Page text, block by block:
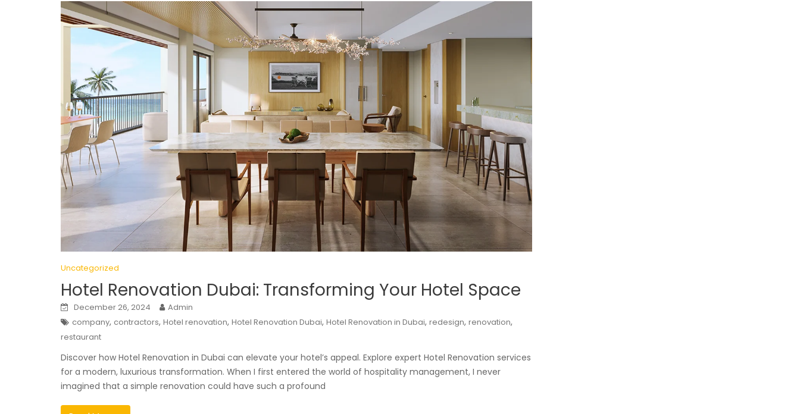
Uncategorized
Hotel Renovation Dubai: Transforming Your Hotel Space
December 26, 2024
Admin
company, contractors, Hotel renovation, Hotel Renovation Dubai, Hotel Renovation in Dubai, redesign, renovation,
restaurant
Discover how Hotel Renovation in Dubai can elevate your hotel’s appeal. Explore expert Hotel Renovation services
for a modern, luxurious transformation. When I first entered the world of hospitality management, I never
imagined that a simple renovation could have such a profound